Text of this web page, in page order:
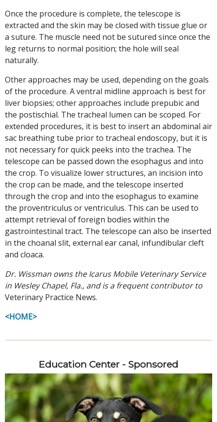
Once the procedure is complete, the telescope is
extracted and the skin may be closed with tissue glue or
a suture. The muscle need not be sutured since once the
leg returns to normal position; the hole will seal
naturally.
Other approaches may be used, depending on the goals
of the procedure. A ventral midline approach is best for
liver biopsies; other approaches include prepubic and
the postischial. The tracheal lumen can be scoped. For
extended procedures, it is best to insert an abdominal air
sac breathing tube prior to tracheal endoscopy, but it is
not necessary for quick peeks into the trachea. The
telescope can be passed down the esophagus and into
the crop. To visualize lower structures, an incision into
the crop can be made, and the telescope inserted
through the crop and into the esophagus to examine
the proventriculus or ventriculus. This can be used to
attempt retrieval of foreign bodies within the
gastrointestinal tract. The telescope can also be inserted
in the choanal slit, external ear canal, infundibular cleft
and cloaca.
Dr. Wissman owns the Icarus Mobile Veterinary Service
in Wesley Chapel, Fla., and is a frequent contributor to
Veterinary Practice News.
<HOME>
Education Center - Sponsored